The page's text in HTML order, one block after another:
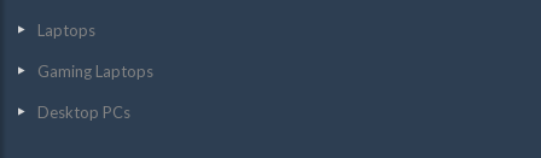
Laptops
Gaming Laptops
Desktop PCs